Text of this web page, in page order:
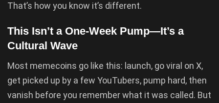
That’s how you know it’s different.
This Isn’t a One-Week Pump—It’s a
Cultural Wave
Most memecoins go like this: launch, go viral on X,
get picked up by a few YouTubers, pump hard, then
vanish before you remember what it was called. But